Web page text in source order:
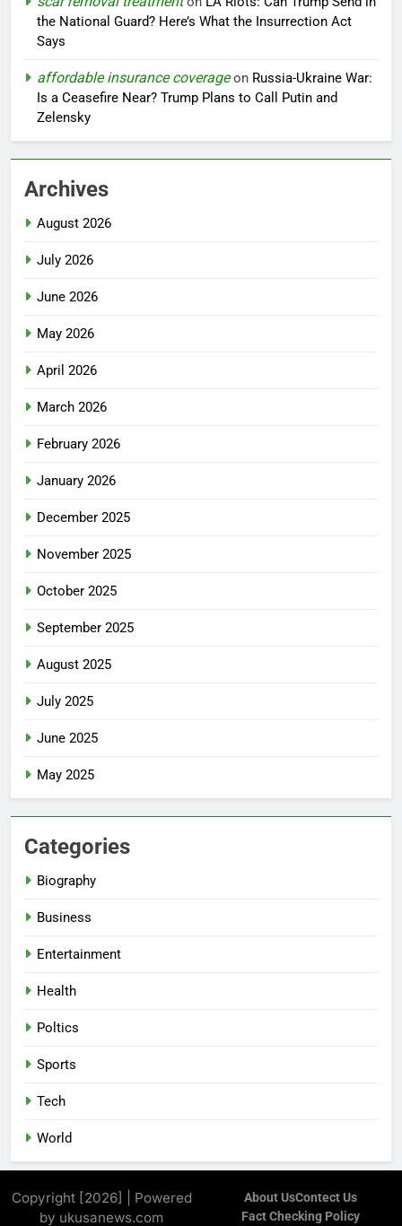
the National Guard? Here’s What the Insurrection Act
Says
affordable insurance coverageon Russia-Ukraine War:
Is a Ceasefire Near? Trump Plans to Call Putin and
Zelensky
Archives
August 2026
July 2026
June 2026
May 2026
April 2026
March 2026
February 2026
January 2026
December 2025
November 2025
October 2025
September 2025
August 2025
July 2025
June 2025
May 2025
Categories
Biography
Business
Entertainment
Health
Poltics
Sports
Tech
World
Copyright [2026] | Powered
by ukusanews.com
About UsContect Us
Fact Checking Policy